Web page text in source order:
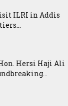
ILRI in Addis
Hersi Haji Ali